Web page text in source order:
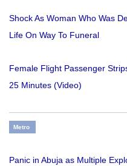
Shock As Woman Who Was
Life On Way To Funeral
Female Flight Passenger
25 Minutes (Video)
Metro
Panic in Abuja as Multiple